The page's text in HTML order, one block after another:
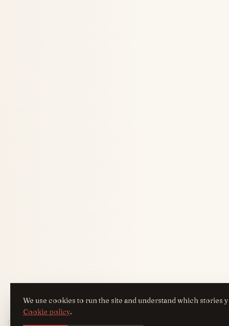
We use cookies to run the site and understand which stories
Cookie policy.